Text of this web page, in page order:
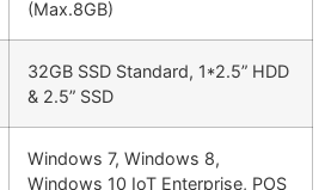
(Max.8GB)
32GB SSD Standard, 1*2.5” HDD
& 2.5” SSD
Windows 7, Windows 8,
Windows 10 IoT Enterprise, POS